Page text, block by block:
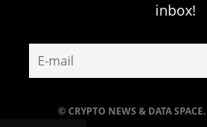
© CRYPTO NEWS & DATA
inbox!